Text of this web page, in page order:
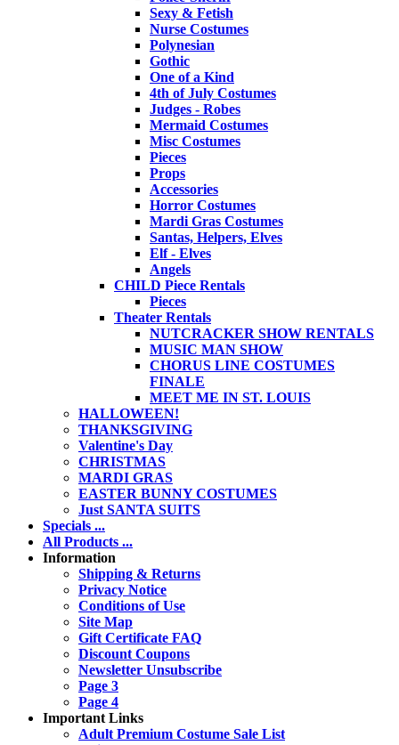
Sexy & Fetish
Nurse Costumes
Polynesian
Gothic
One of a Kind
4th of July Costumes
Judges - Robes
Mermaid Costumes
Misc Costumes
Pieces
Props
Accessories
Horror Costumes
Mardi Gras Costumes
Santas, Helpers, Elves
Elf - Elves
Angels
CHILD Piece Rentals
Pieces
Theater Rentals
NUTCRACKER SHOW RENTALS
MUSIC MAN SHOW
CHORUS LINE COSTUMES
FINALE
MEET ME IN ST. LOUIS
HALLOWEEN!
THANKSGIVING
Valentine's Day
CHRISTMAS
MARDI GRAS
EASTER BUNNY COSTUMES
Just SANTA SUITS
Specials ...
All Products ...
Information
Shipping & Returns
Privacy Notice
Conditions of Use
Site Map
Gift Certificate FAQ
Discount Coupons
Newsletter Unsubscribe
Page 3
Page 4
Important Links
Adult Premium Costume Sale List